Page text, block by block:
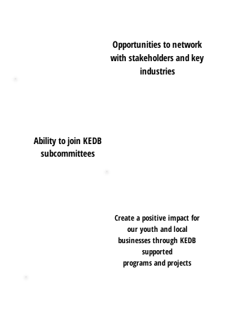
Ability to join KEDB
subcommittees
Create a positive impact for
our youth and local
businesses through KEDB
supported
programs and projects
Opportunities to network
with stakeholders and key
industries